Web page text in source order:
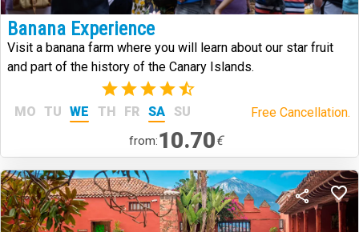
Banana Experience
Visit a banana farm where you will learn about our star fruit
and part of the history of the Canary Islands.
(6)
MO TU WE TH FR SA SU Free Cancellation.
from:10.70€